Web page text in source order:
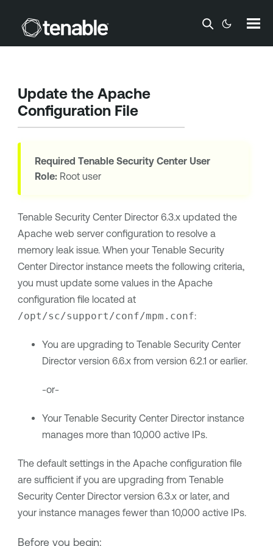
Skip To Main Content
Update the Apache
Configuration File
Required Tenable Security CenterUser
Role:Root user
Tenable Security Center Director6.3.x updated the
Apache web server configuration to resolve a
memory leak issue. When your Tenable Security
Center Directorinstance meets the following criteria,
you must update some values in the Apache
configuration file located at
/opt/sc/support/conf/mpm.conf:
You are upgrading to Tenable Security Center
Directorversion 6.6.xfrom version 6.2.1 or earlier.
-or-
Your Tenable Security Center Directorinstance
manages more than 10,000 active IPs.
The default settings in the Apache configuration file
are sufficient if you are upgrading from Tenable
Security Center Directorversion 6.3.x or later, and
your instance manages fewer than 10,000 active IPs.
Before you begin: